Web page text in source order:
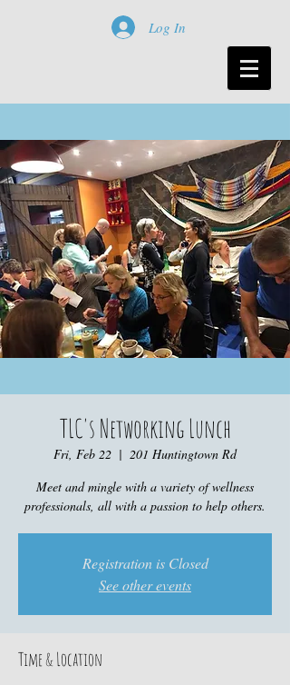
Log In
TLC's Networking Lunch
Fri, Feb 22
  |
201 Huntingtown Rd
Meet and mingle with a variety of wellness
professionals, all with a passion to help others.
Registration is Closed
See other events
Time & Location